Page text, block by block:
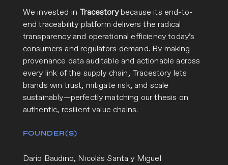
We invested in Tracestorybecause its end-to-
end traceability platform delivers the radical
transparency and operational efficiency today’s
consumers and regulators demand. By making
provenance data auditable and actionable across
every link of the supply chain, Tracestory lets
brands win trust, mitigate risk, and scale
sustainably—perfectly matching our thesis on
authentic, resilient value chains.
FOUNDER(S)
Darío Baudino, Nicolás Santa y Miguel